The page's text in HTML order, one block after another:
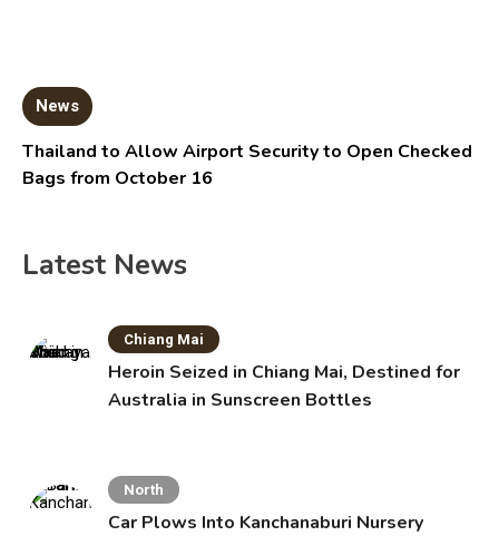
News
Thailand to Allow Airport Security to Open Checked
Bags from October 16
Latest News
Chiang Mai
Heroin Seized in Chiang Mai, Destined for
Australia in Sunscreen Bottles
North
Car Plows Into Kanchanaburi Nursery